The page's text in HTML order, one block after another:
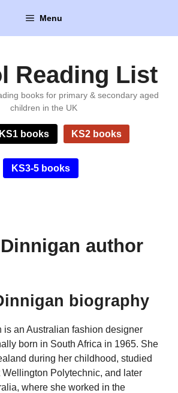
Menu
Reading List
books for primary & secondary aged
children in the UK
books KS2 books
KS3-5 books
author
biography
is an Australian fashion designer
born in South Africa in 1965. She
during her childhood, studied
Polytechnic, and later
where she worked in the